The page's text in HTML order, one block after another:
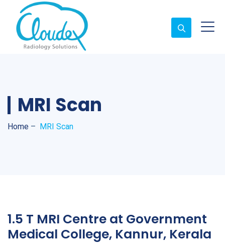
MRI Scan
Home – MRI Scan
1.5 T MRI Centre at Government
Medical College, Kannur, Kerala